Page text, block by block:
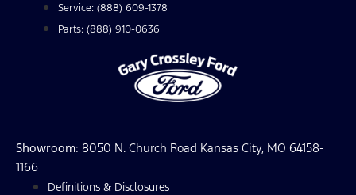
Service: (888) 609-1378
Parts: (888) 910-0636
Showroom: 8050 N. Church Road Kansas City, MO 64158-
1166
Definitions & Disclosures